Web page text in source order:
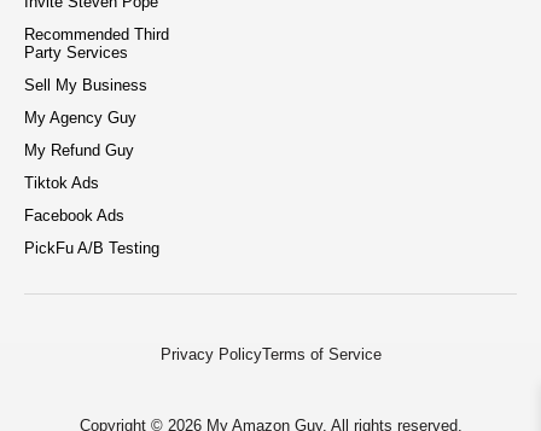
Recommended Third
Party Services
Sell My Business
My Agency Guy
My Refund Guy
Tiktok Ads
Facebook Ads
PickFu A/B Testing
Copyright © 2026 My Amazon Guy. All rights reserved.
Privacy PolicyTerms of Service